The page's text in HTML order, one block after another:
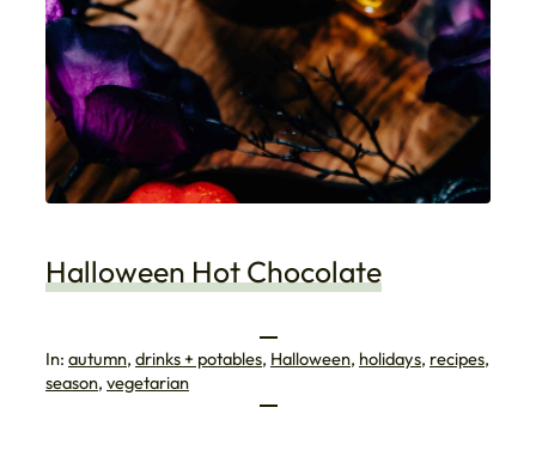
Halloween Hot Chocolate
In: autumn, drinks + potables, Halloween, holidays, recipes
season, vegetarian